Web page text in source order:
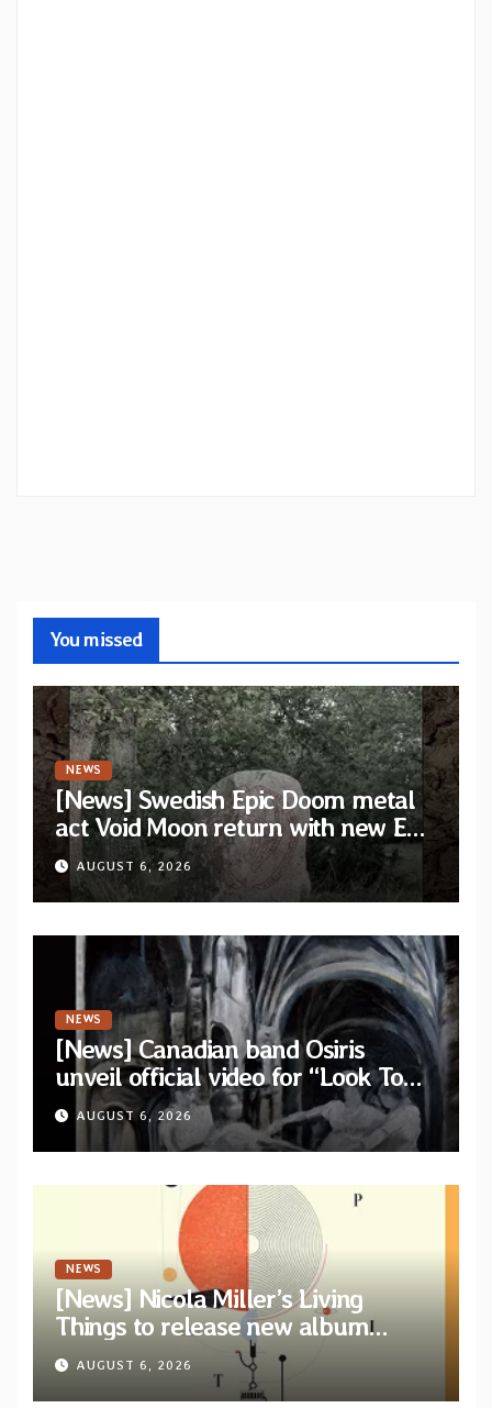
You missed
NEWS
[News] Swedish Epic Doom metal
act Void Moon return with new EP
“The Runes That Bind” — First
single out now
AUGUST 6, 2026
NEWS
[News] Canadian band Osiris
unveil official video for “Look To
The Sun” from their long-lost
album “Continuum”
AUGUST 6, 2026
NEWS
[News] Nicola Miller’s Living
Things to release new album
“Spit!” — Two tracks out now
AUGUST 6, 2026